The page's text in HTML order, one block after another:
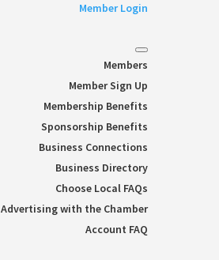
Member Login
Members
Member Sign Up
Membership Benefits
Sponsorship Benefits
Business Connections
Business Directory
Choose Local FAQs
Advertising with the Chamber
Account FAQ